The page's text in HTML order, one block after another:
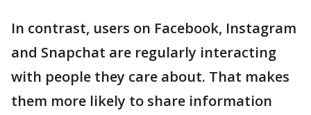
In contrast, users on Facebook, Instagram
and Snapchat are regularly interacting
with people they care about. That makes
them more likely to share information